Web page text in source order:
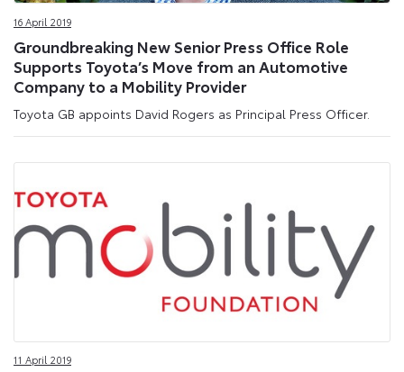
16 April 2019
Groundbreaking New Senior Press Office Role
Supports Toyota’s Move from an Automotive
Company to a Mobility Provider
Toyota GB appoints David Rogers as Principal Press Officer.
11 April 2019